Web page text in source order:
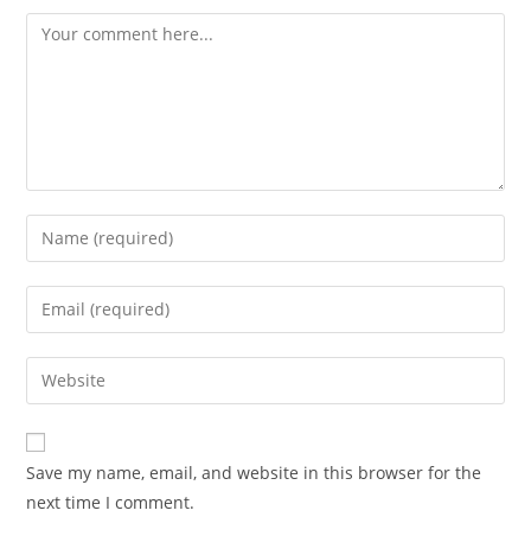
Save my name, email, and website in this browser for the
next time I comment.